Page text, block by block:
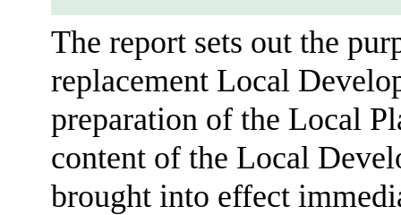
The report sets out the
replacement Local
preparation of the Local
content of the Local
brought into effect